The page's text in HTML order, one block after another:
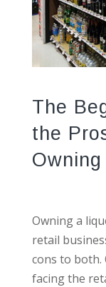
The
the
Owning a
retail
cons to both.
facing the